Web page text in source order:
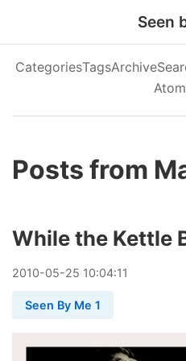
Seen
CategoriesTagsArchive
Atom
Posts from
While the Kettle
2010-05-25 10:04:11
Seen By Me 1